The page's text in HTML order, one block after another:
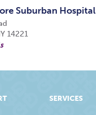
Suburban Hospital
14221
SERVICES